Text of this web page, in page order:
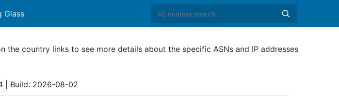
Glass
country links to see more details about the specific ASNs and IP addresses
| Build: 2026-08-02